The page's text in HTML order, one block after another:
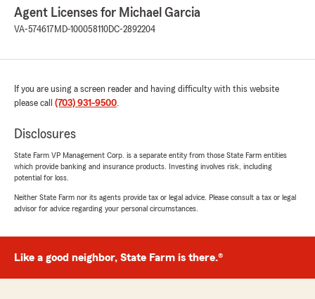
Agent Licenses for Michael Garcia
VA-574617 MD-100058110DC-2892204
If you are using a screen reader and having difficulty with this website
please call (703) 931-9500.
Disclosures
State Farm VP Management Corp. is a separate entity from those State Farm entities
which provide banking and insurance products. Investing involves risk, including
potential for loss.
Neither State Farm nor its agents provide tax or legal advice. Please consult a tax or legal
advisor for advice regarding your personal circumstances.
Like a good neighbor, State Farm is there.®